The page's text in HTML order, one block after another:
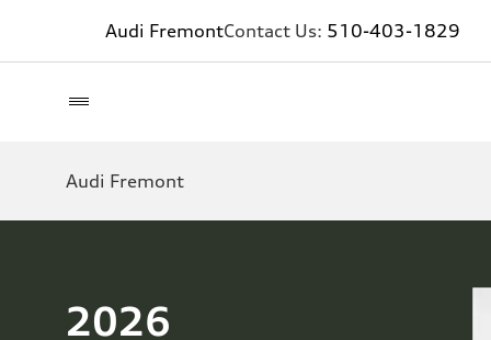
Audi FremontContact Us: 510-403-1829
Audi Fremont
2026